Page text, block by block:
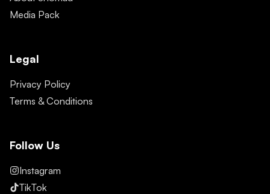
Media Pack
Legal
Privacy Policy
Terms & Conditions
Follow Us
Instagram
TikTok